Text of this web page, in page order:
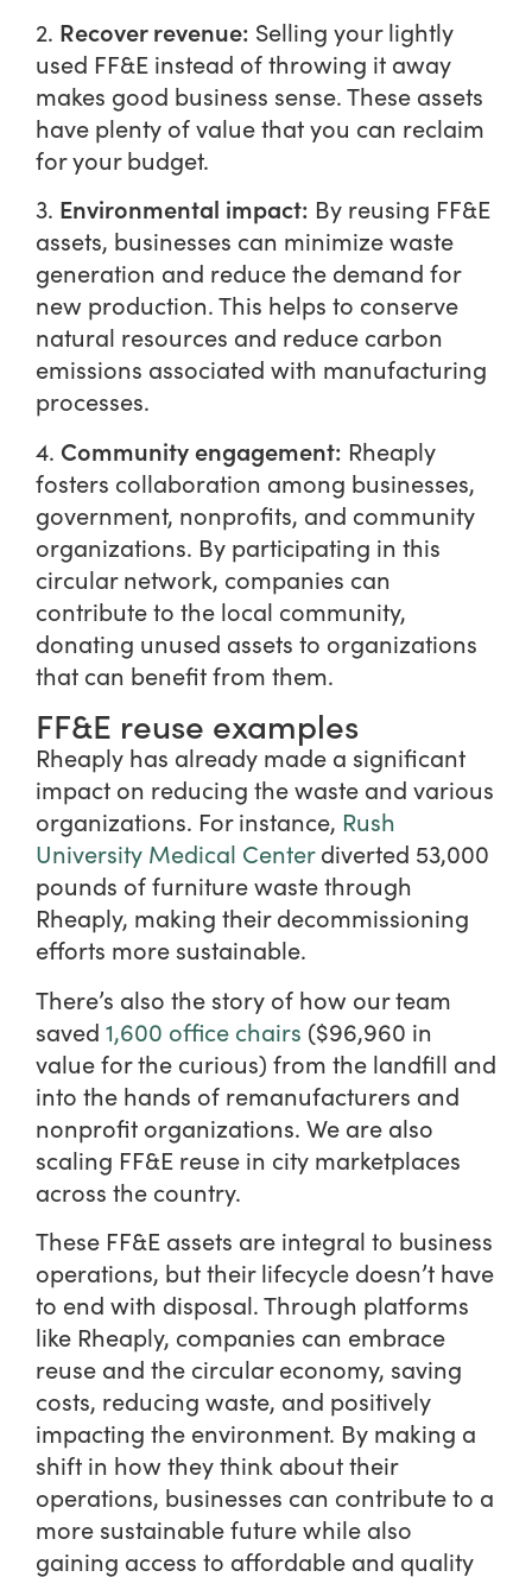
2. Recover revenue: Selling your lightly
used FF&E instead of throwing it away
makes good business sense. These assets
have plenty of value that you can reclaim
for your budget.
3. Environmental impact: By reusing FF&E
assets, businesses can minimize waste
generation and reduce the demand for
new production. This helps to conserve
natural resources and reduce carbon
emissions associated with manufacturing
processes.
4. Community engagement: Rheaply
fosters collaboration among businesses,
government, nonprofits, and community
organizations. By participating in this
circular network, companies can
contribute to the local community,
donating unused assets to organizations
that can benefit from them.
FF&E reuse examples
Rheaply has already made a significant
impact on reducing the waste and various
organizations. For instance, Rush
University Medical Centerdiverted 53,000
pounds of furniture waste through
Rheaply, making their decommissioning
efforts more sustainable.
There’s also the story of how our team
saved 1,600 office chairs ($96,960 in
value for the curious) from the landfill and
into the hands of remanufacturers and
nonprofit organizations. We are also
scaling FF&E reuse in city marketplaces
across the country.
These FF&E assets are integral to business
operations, but their lifecycle doesn’t have
to end with disposal. Through platforms
like Rheaply, companies can embrace
reuse and the circular economy, saving
costs, reducing waste, and positively
impacting the environment. By making a
shift in how they think about their
operations, businesses can contribute to a
more sustainable future while also
gaining access to affordable and quality